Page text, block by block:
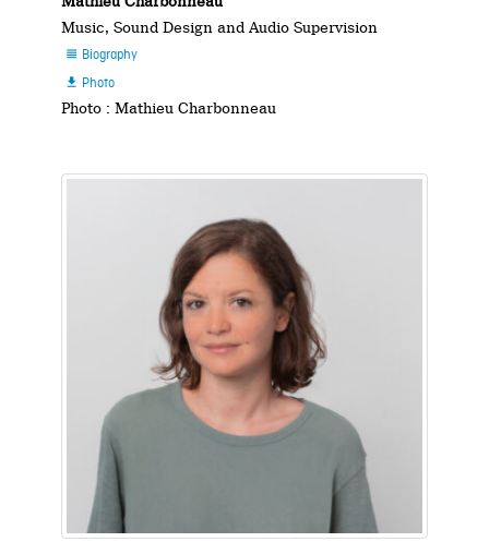
Music, Sound Design and Audio Supervision
 Biography
 Photo
Photo : Mathieu Charbonneau